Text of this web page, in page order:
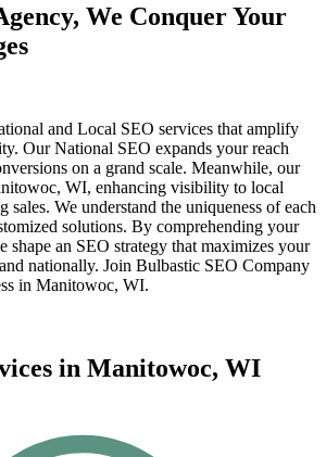
We Conquer Your
and Local SEO services that amplify
Our National SEO expands your reach
on a grand scale. Meanwhile, our
WI, enhancing visibility to local
sales. We understand the uniqueness of each
solutions. By comprehending your
shape an SEO strategy that maximizes your
nationally. Join Bulbastic SEO Company
in Manitowoc, WI.
in Manitowoc, WI